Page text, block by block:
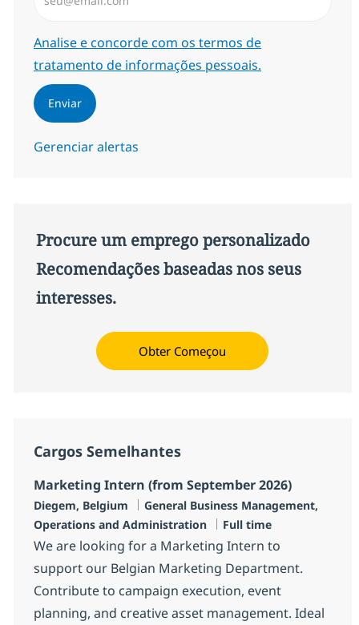
Required
Analise e concorde com os termos de
tratamento de informações pessoais.
Enviar
Gerenciar alertas
Procure um emprego personalizado
Recomendações baseadas nos seus
interesses.
Obter Começou
Cargos Semelhantes
Marketing Intern (from September 2026)
Localização
Diegem, Belgium Categoria
General Business Management,
Operations and Administration
Job Type
Full time
We are looking for a Marketing Intern to
support our Belgian Marketing Department.
Contribute to campaign execution, event
planning, and creative asset management. Ideal